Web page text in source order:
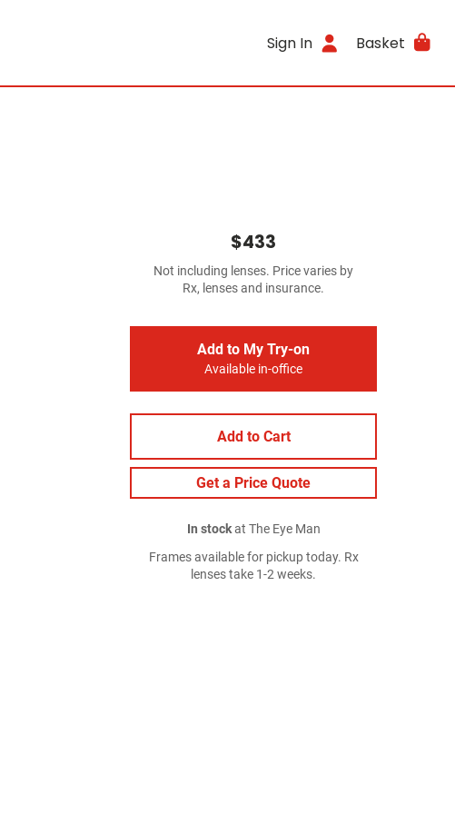
Sign In Basket
$433
Not including lenses. Price varies by
Rx, lenses and insurance.
Add to My Try-on
Available in-office
Add to Cart
Get a Price Quote
In stockat The Eye Man
Frames available for pickup today. Rx
lenses take 1-2 weeks.